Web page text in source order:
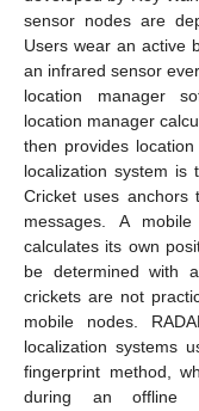
sensor nodes are
Users wear an active
an infrared sensor
location manager
location manager
then provides
localization system is
Cricket uses anchors
messages. A
calculates its own
be determined with
crickets are not
mobile nodes.
localization systems
fingerprint method,
during an offline